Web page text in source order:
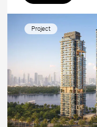
Project